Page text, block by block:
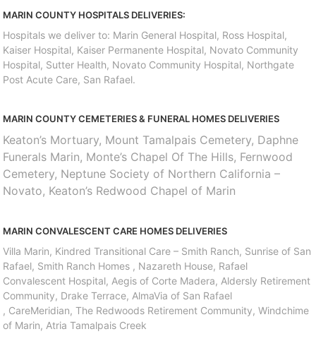
MARIN COUNTY HOSPITALS DELIVERIES:
Hospitals we deliver to: Marin General Hospital, Ross Hospital,
Kaiser Hospital, Kaiser Permanente Hospital, Novato Community
Hospital, Sutter Health, Novato Community Hospital, Northgate
Post Acute Care, San Rafael.
MARIN COUNTY CEMETERIES & FUNERAL HOMES DELIVERIES
Keaton’s Mortuary, Mount Tamalpais Cemetery, Daphne
Funerals Marin, Monte’s Chapel Of The Hills, Fernwood
Cemetery, Neptune Society of Northern California –
Novato, Keaton’s Redwood Chapel of Marin
MARIN CONVALESCENT CARE HOMES DELIVERIES
Villa Marin, Kindred Transitional Care – Smith Ranch, Sunrise of San
Rafael, Smith Ranch Homes , Nazareth House, Rafael
Convalescent Hospital, Aegis of Corte Madera, Aldersly Retirement
Community, Drake Terrace, AlmaVia of San Rafael
, CareMeridian, The Redwoods Retirement Community, Windchime
of Marin, Atria Tamalpais Creek